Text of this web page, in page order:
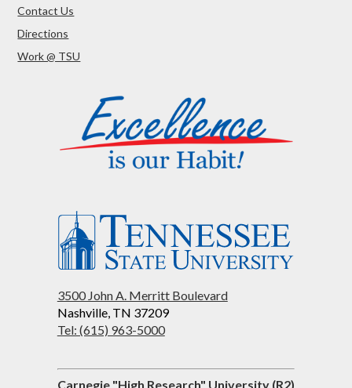
Contact Us
Directions
Work @ TSU
3500 John A. Merritt Boulevard
Nashville, TN 37209
Tel: (615) 963-5000
Carnegie "High Research" University (R2)